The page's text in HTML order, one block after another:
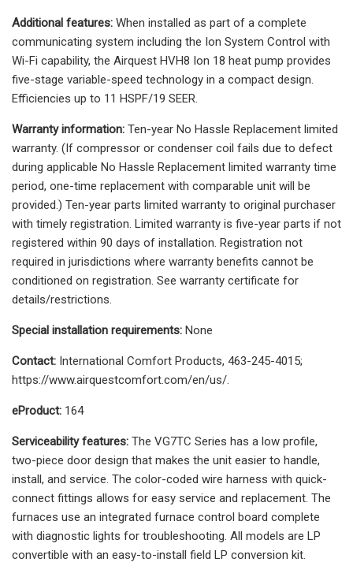
Additional features: When installed as part of a complete
communicating system including the Ion System Control with
Wi-Fi capability, the Airquest HVH8 Ion 18 heat pump provides
five-stage variable-speed technology in a compact design.
Efficiencies up to 11 HSPF/19 SEER.
Warranty information: Ten-year No Hassle Replacement limited
warranty. (If compressor or condenser coil fails due to defect
during applicable No Hassle Replacement limited warranty time
period, one-time replacement with comparable unit will be
provided.) Ten-year parts limited warranty to original purchaser
with timely registration. Limited warranty is five-year parts if not
registered within 90 days of installation. Registration not
required in jurisdictions where warranty benefits cannot be
conditioned on registration. See warranty certificate for
details/restrictions.
Special installation requirements: None
Contact: International Comfort Products, 463-245-4015;
https://www.airquestcomfort.com/en/us/.
eProduct: 164
Serviceability features: The VG7TC Series has a low profile,
two-piece door design that makes the unit easier to handle,
install, and service. The color-coded wire harness with quick-
connect fittings allows for easy service and replacement. The
furnaces use an integrated furnace control board complete
with diagnostic lights for troubleshooting. All models are LP
convertible with an easy-to-install field LP conversion kit.